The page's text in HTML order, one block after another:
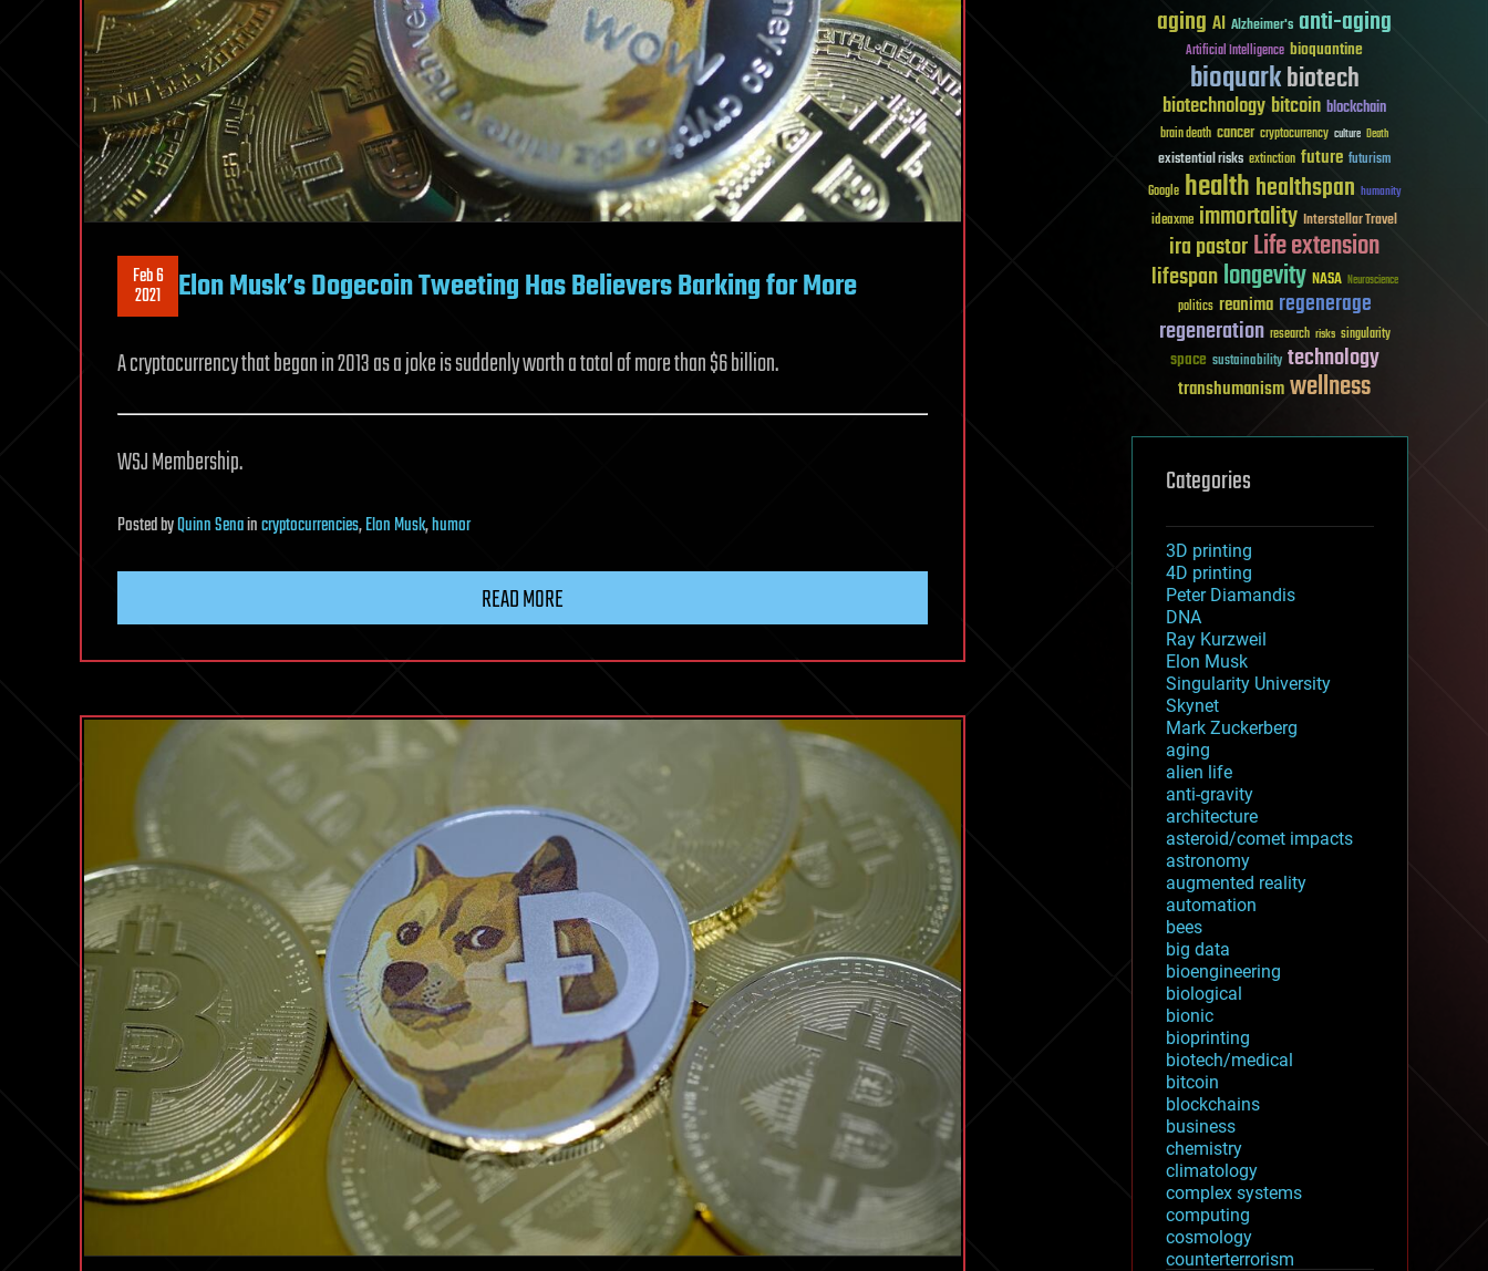
Feb 6
2021 Elon Musk’s Dogecoin Tweeting Has Believers Barking for More
A cryptocurrency that began in 2013 as a joke is suddenly worth a total of more than $6 billion.
WSJ Membership.
PostedbyQuinn Senaincryptocurrencies,Elon Musk,humor
READ MORE
aging AI Alzheimer's anti-aging
Artificial Intelligence bioquantine
bioquarkbiotech
biotechnologybitcoin blockchain
brain death cancer cryptocurrency culture Death
existential risks extinction future futurism
Google healthhealthspan humanity
ideaxme immortality Interstellar Travel
ira pastorLife extension
lifespanlongevity NASA Neuroscience
politics reanima regenerage
regeneration research risks singularity
space sustainability technology
transhumanismwellness
Categories
3D printing
4D printing
Peter Diamandis
DNA
Ray Kurzweil
Elon Musk
Singularity University
Skynet
Mark Zuckerberg
aging
alien life
anti-gravity
architecture
asteroid/comet impacts
astronomy
augmented reality
automation
bees
big data
bioengineering
biological
bionic
bioprinting
biotech/medical
bitcoin
blockchains
business
chemistry
climatology
complex systems
computing
cosmology
counterterrorism